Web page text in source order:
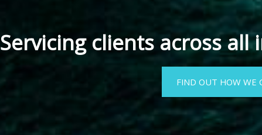
Servicing clients across
FIND OUT HOW WE